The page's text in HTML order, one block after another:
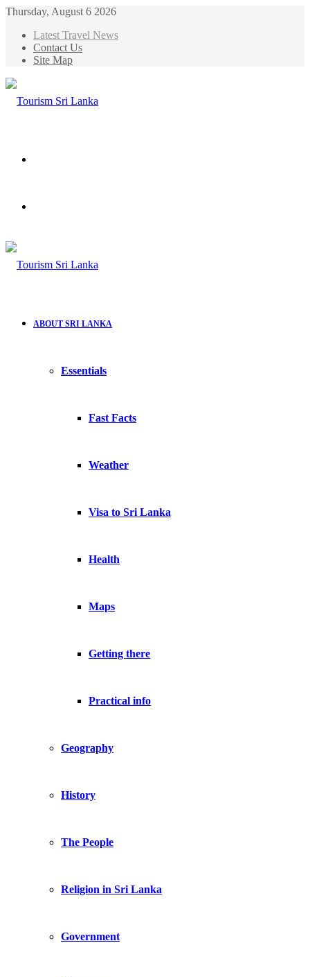
Thursday, August 6 2026
Latest Travel News
Contact Us
Site Map
ABOUT SRI LANKA
Essentials
Fast Facts
Weather
Visa to Sri Lanka
Health
Maps
Getting there
Practical info
Geography
History
The People
Religion in Sri Lanka
Government